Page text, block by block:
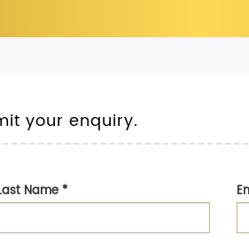
your enquiry.
Name*